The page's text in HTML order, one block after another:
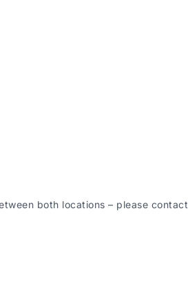
both locations – please